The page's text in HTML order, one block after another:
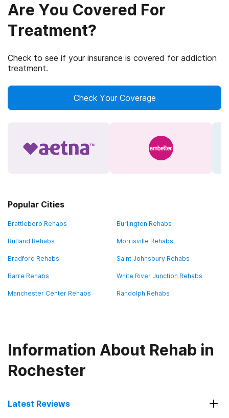
Are You Covered For
Treatment?
Check to see if your insurance is covered for addiction
treatment.
Check Your Coverage
Popular Cities
Brattleboro Rehabs Burlington Rehabs
Rutland Rehabs Morrisville Rehabs
Bradford Rehabs Saint Johnsbury Rehabs
Barre Rehabs White River Junction Rehabs
Manchester Center Rehabs Randolph Rehabs
Information About Rehab in
Rochester
Latest Reviews